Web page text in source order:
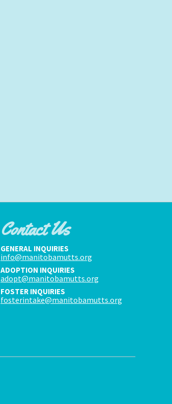
Contact Us
GENERAL INQUIRIES
info@manitobamutts.org
ADOPTION INQUIRIES
adopt@manitobamutts.org
FOSTER INQUIRIES
fosterintake@manitobamutts.org